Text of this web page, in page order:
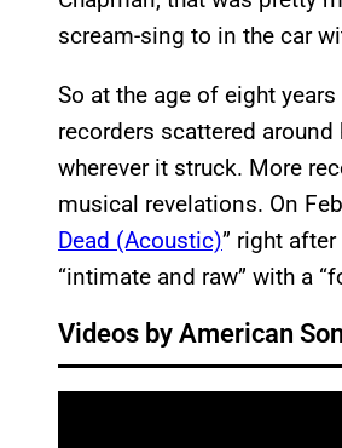
scream-sing to in the car
So at the age of eight
recorders scattered
wherever it struck. More
musical revelations. On
Dead (Acoustic)” right
“intimate and raw” with a
Videos by American